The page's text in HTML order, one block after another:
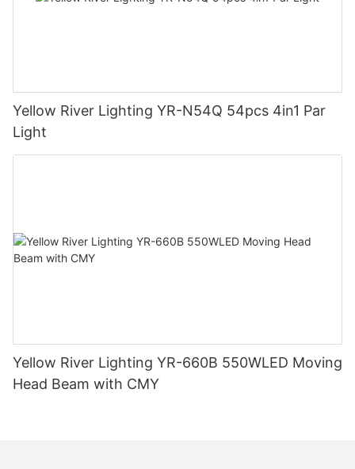
Yellow River Lighting YR-N54Q 54pcs 4in1 Par
Light
Yellow River Lighting YR-660B 550WLED Moving
Head Beam with CMY